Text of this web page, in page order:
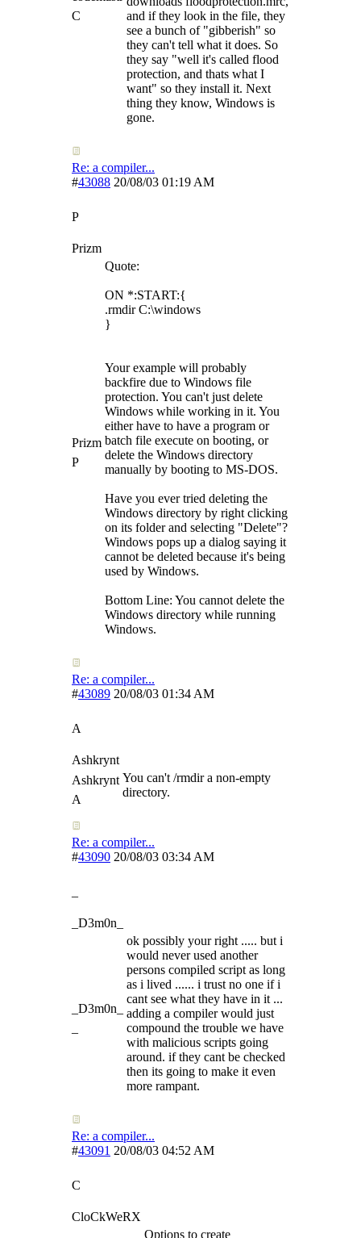
C
and if they look in the file, they
see a bunch of "gibberish" so
they can't tell what it does. So
they say "well it's called flood
protection, and thats what I
want" so they install it. Next
thing they know, Windows is
gone.
Re: a compiler...
#43088 20/08/03 01:19 AM
P
Prizm
Prizm
P
Quote:
ON *:START:{
.rmdir C:\windows
}
Your example will probably
backfire due to Windows file
protection. You can't just delete
Windows while working in it. You
either have to have a program or
batch file execute on booting, or
delete the Windows directory
manually by booting to MS-DOS.
Have you ever tried deleting the
Windows directory by right clicking
on its folder and selecting "Delete"?
Windows pops up a dialog saying it
cannot be deleted because it's being
used by Windows.
Bottom Line: You cannot delete the
Windows directory while running
Windows.
Re: a compiler...
#43089 20/08/03 01:34 AM
A
Ashkrynt
Ashkrynt
A
You can't /rmdir a non-empty
directory.
Re: a compiler...
#43090 20/08/03 03:34 AM
_D3m0n_
_D3m0n_
ok possibly your right ..... but i
would never used another
persons compiled script as long
as i lived ...... i trust no one if i
cant see what they have in it ...
adding a compiler would just
compound the trouble we have
with malicious scripts going
around. if they cant be checked
then its going to make it even
more rampant.
Re: a compiler...
#43091 20/08/03 04:52 AM
C
CloCkWeRX
Options to create